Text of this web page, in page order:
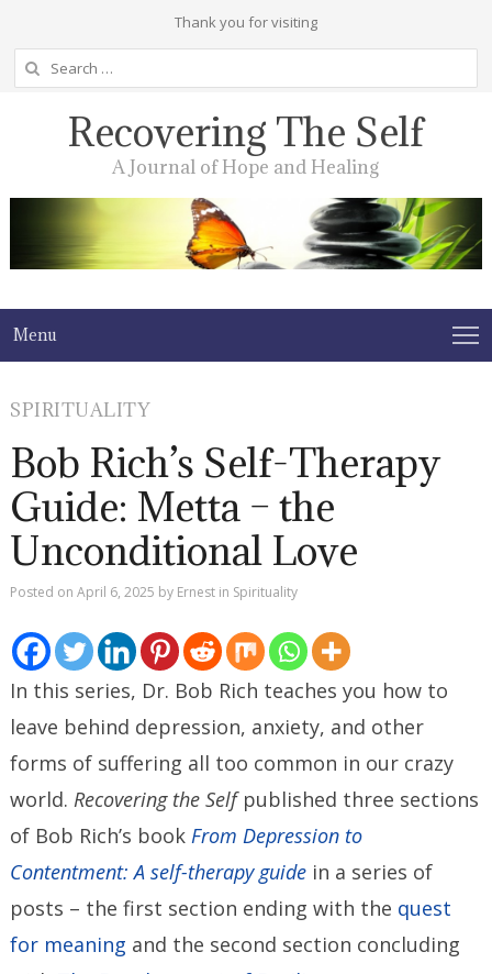
Thank you for visiting
Search
for:
Recovering The Self
A Journal of Hope and Healing
Menu
SPIRITUALITY
Bob Rich’s Self-Therapy
Guide: Metta – the
Unconditional Love
Posted onApril 6, 2025 by Ernest in Spirituality
In this series, Dr. Bob Rich teaches you how to
leave behind depression, anxiety, and other
forms of suffering all too common in our crazy
world.Recovering the Selfpublished three sections
of Bob Rich’s bookFrom Depression to
Contentment: A self-therapy guide in a series of
posts – the first section ending with the quest
for meaning and the second section concluding